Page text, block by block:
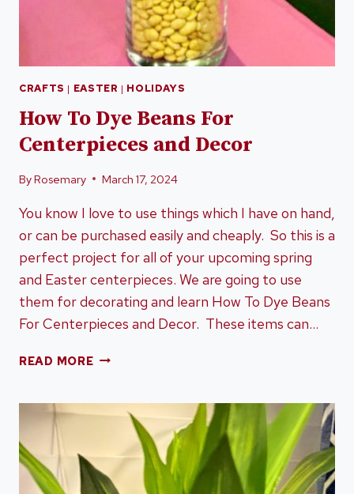
CRAFTS | EASTER | HOLIDAYS
How To Dye Beans For
Centerpieces and Decor
ByRosemary March 17, 2024
You know I love to use things which I have on hand,
or can be purchased easily and cheaply. So this is a
perfect project for all of your upcoming spring
and Easter centerpieces. We are going to use
them for decorating and learn How To Dye Beans
For Centerpieces and Decor. These items can…
READ MOREHOW
BEANS
CENTERPIECES
AND
DECOR